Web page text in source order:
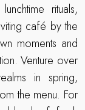
rituals,
café by the
moments and
Venture over
in spring,
the menu. For